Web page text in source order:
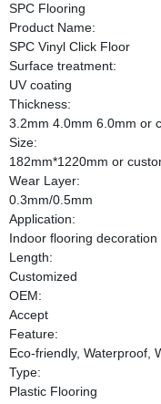
SPC Flooring
Product Name:
SPC Vinyl Click Floor
Surface treatment:
UV coating
Thickness:
3.2mm 4.0mm 6.0mm or
Size:
182mm*1220mm or
Wear Layer:
0.3mm/0.5mm
Application:
Indoor flooring decoration
Length:
Customized
OEM:
Accept
Feature:
Eco-friendly, Waterproof,
Type:
Plastic Flooring